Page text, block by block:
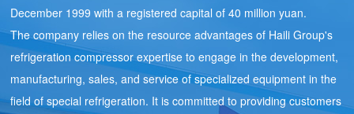
December 1999 with a registered capital of 40 million yuan.
The company relies on the resource advantages of Haili Group's
refrigeration compressor expertise to engage in the development,
manufacturing, sales, and service of specialized equipment in the
field of special refrigeration. It is committed to providing customers